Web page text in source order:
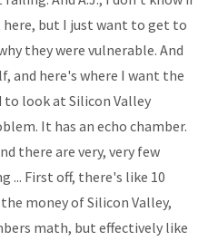
but I just want to get to
they were vulnerable. And
and here's where I want the
look at Silicon Valley
It has an echo chamber.
there are very, very few
... First off, there's like 10
money of Silicon Valley,
math, but effectively like